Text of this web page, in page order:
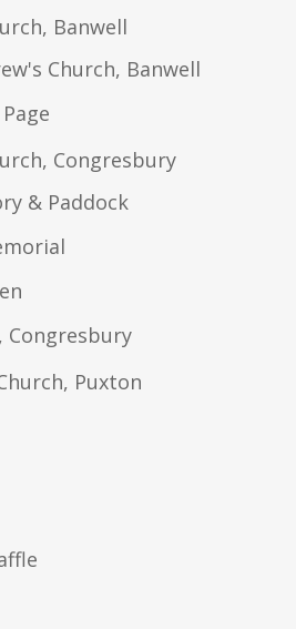
Banwell
Church, Banwell
Congresbury
& Paddock
Congresbury
Puxton